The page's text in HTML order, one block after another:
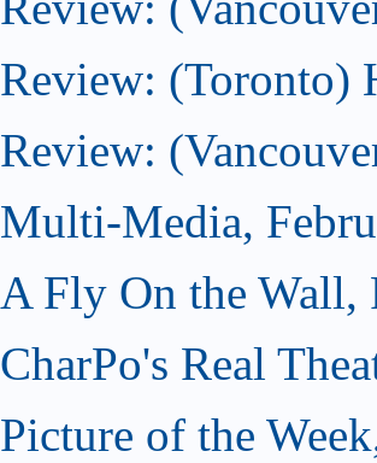
Review: (Toronto)
Review:
Multi-Media,
A Fly On the Wall,
CharPo's Real
Picture of the